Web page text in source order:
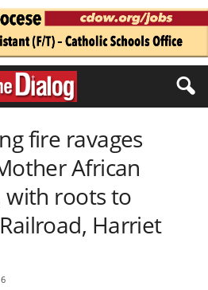
fire ravages
African
with roots to
Harriet